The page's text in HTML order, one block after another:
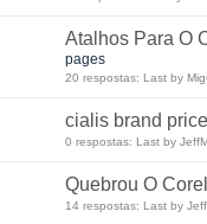
Atalhos Para O
pages
20 respostas: Last by
cialis brand
0 respostas: Last by
Quebrou O
14 respostas: Last by